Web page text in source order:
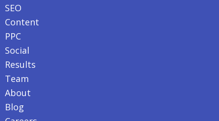
SEO
Content
PPC
Social
Results
Team
About
Blog